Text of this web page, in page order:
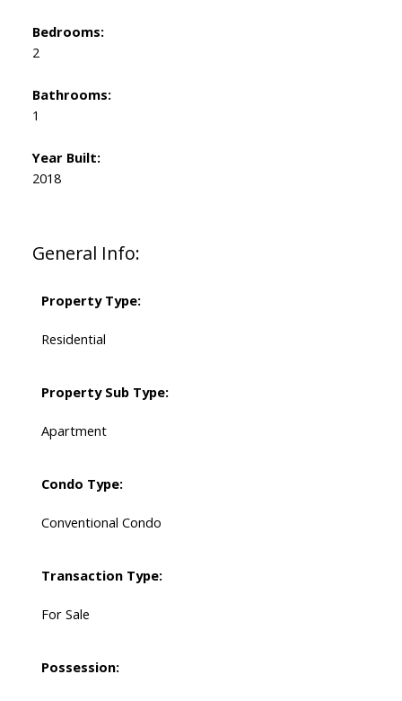
General Info:
Property Type:
Residential
Property Sub Type:
Apartment
Condo Type:
Conventional Condo
Transaction Type:
For Sale
Possession:
Bedrooms:
2
Bathrooms:
1
Year Built:
2018